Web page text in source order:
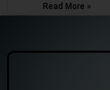
Read More »